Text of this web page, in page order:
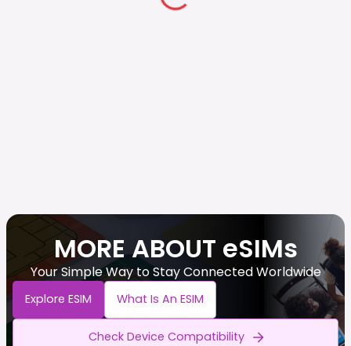
MORE ABOUT eSIMs
Your Simple Way to Stay Connected Worldwide
Explore ESIM What Is An ESIM
Check Device Compatibility